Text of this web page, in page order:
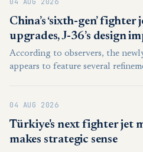
China’s ‘sixth-gen’
upgrades, J-36’s design
According to observers, the
appears to feature several
suggesting that engineers are
enhance the aircraft through
04 AUG 2026
Türkiye's next fighter jet
makes strategic sense